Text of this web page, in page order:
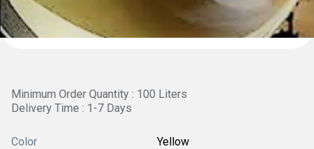
Minimum Order Quantity : 100 Liters
Delivery Time : 1-7 Days
Color Yellow